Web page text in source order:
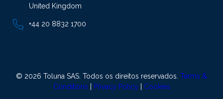
United Kingdom
+44 20 8832 1700
© 2026 Toluna SAS. Todos os direitos reservados. Terms &
Conditions
Privacy Policy Cookies